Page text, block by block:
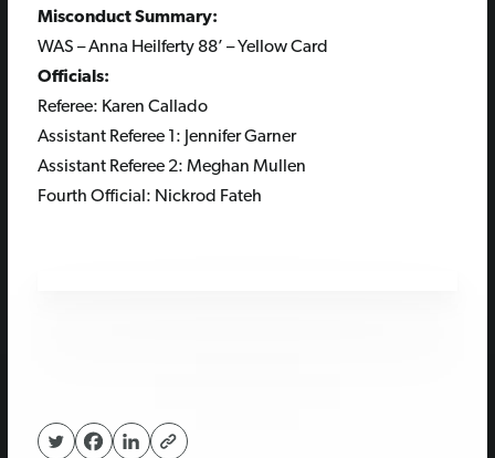
Misconduct Summary:
WAS – Anna Heilferty 88’ – Yellow Card
Officials:
Referee: Karen Callado
Assistant Referee 1: Jennifer Garner
Assistant Referee 2: Meghan Mullen
Fourth Official: Nickrod Fateh